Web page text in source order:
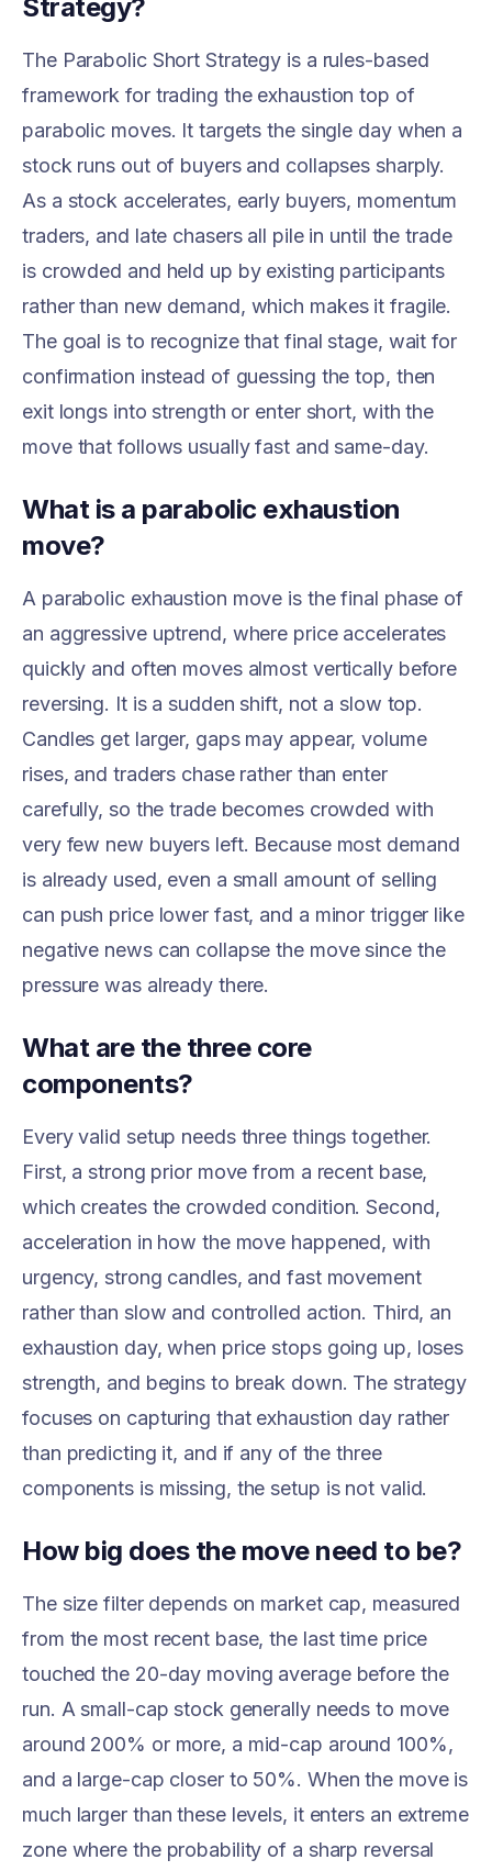
Strategy?
The Parabolic Short Strategy is a rules-based
framework for trading the exhaustion top of
parabolic moves. It targets the single day when a
stock runs out of buyers and collapses sharply.
As a stock accelerates, early buyers, momentum
traders, and late chasers all pile in until the trade
is crowded and held up by existing participants
rather than new demand, which makes it fragile.
The goal is to recognize that final stage, wait for
confirmation instead of guessing the top, then
exit longs into strength or enter short, with the
move that follows usually fast and same-day.
What is a parabolic exhaustion
move?
A parabolic exhaustion move is the final phase of
an aggressive uptrend, where price accelerates
quickly and often moves almost vertically before
reversing. It is a sudden shift, not a slow top.
Candles get larger, gaps may appear, volume
rises, and traders chase rather than enter
carefully, so the trade becomes crowded with
very few new buyers left. Because most demand
is already used, even a small amount of selling
can push price lower fast, and a minor trigger like
negative news can collapse the move since the
pressure was already there.
What are the three core
components?
Every valid setup needs three things together.
First, a strong prior move from a recent base,
which creates the crowded condition. Second,
acceleration in how the move happened, with
urgency, strong candles, and fast movement
rather than slow and controlled action. Third, an
exhaustion day, when price stops going up, loses
strength, and begins to break down. The strategy
focuses on capturing that exhaustion day rather
than predicting it, and if any of the three
components is missing, the setup is not valid.
How big does the move need to be?
The size filter depends on market cap, measured
from the most recent base, the last time price
touched the 20-day moving average before the
run. A small-cap stock generally needs to move
around 200% or more, a mid-cap around 100%,
and a large-cap closer to 50%. When the move is
much larger than these levels, it enters an extreme
zone where the probability of a sharp reversal